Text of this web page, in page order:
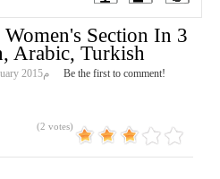
Women's Section In 3
Arabic, Turkish
Friday, 27 February 2015م
Be the first to comment!
(2 votes)